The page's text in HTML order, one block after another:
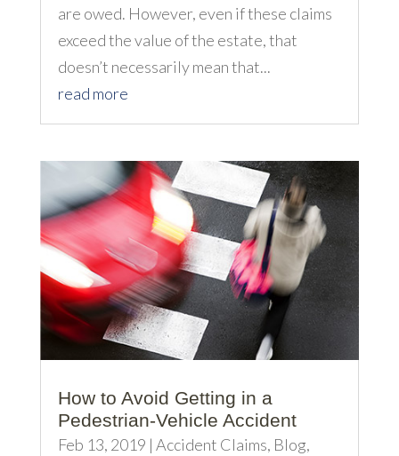
are owed. However, even if these claims
exceed the value of the estate, that
doesn’t necessarily mean that...
read more
How to Avoid Getting in a
Pedestrian-Vehicle Accident
Feb 13, 2019 | Accident Claims, Blog,